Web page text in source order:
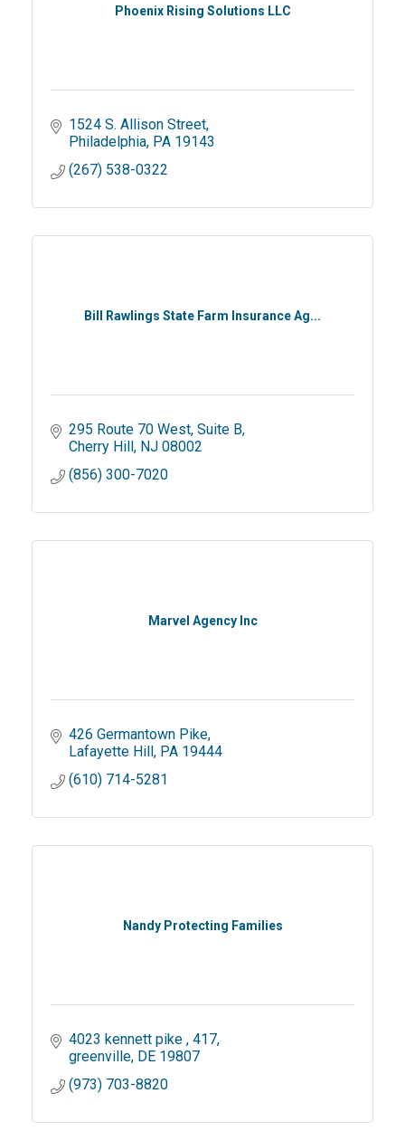
Phoenix Rising Solutions LLC
1524 S. Allison Street
Philadelphia PA 19143
(267) 538-0322
Bill Rawlings State Farm Insurance Ag...
295 Route 70 West, Suite B
Cherry Hill NJ 08002
(856) 300-7020
Marvel Agency Inc
426 Germantown Pike
Lafayette Hill PA 19444
(610) 714-5281
Nandy Protecting Families
4023 kennett pike 417
greenville DE 19807
(973) 703-8820